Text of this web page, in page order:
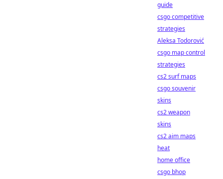
guide
csgo competitive
strategies
Aleksa Todorović
csgo map control
strategies
cs2 surf maps
csgo souvenir
skins
cs2 weapon
skins
cs2 aim maps
heat
home office
csgo bhop